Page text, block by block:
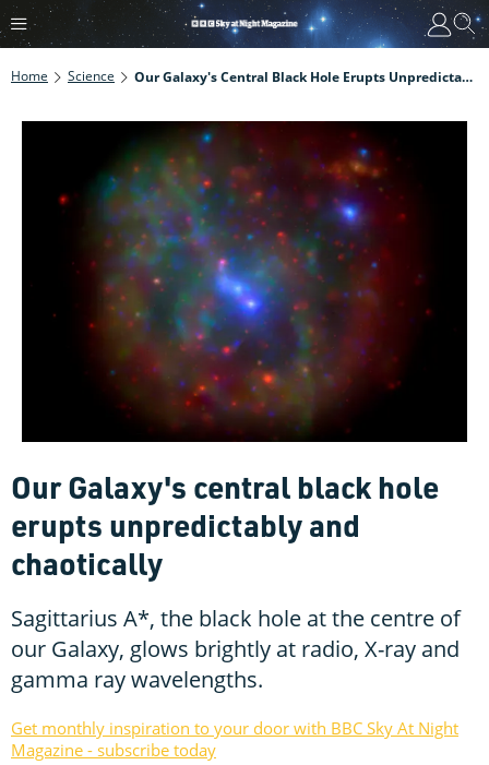
Home Science Our Galaxy's Central Black Hole Erupts Unpredictably And Chaotically
Our Galaxy's central black hole
erupts unpredictably and
chaotically
Sagittarius A*, the black hole at the centre of
our Galaxy, glows brightly at radio, X-ray and
gamma ray wavelengths.
Get monthly inspiration to your door with BBC Sky At Night
Magazine - subscribe today